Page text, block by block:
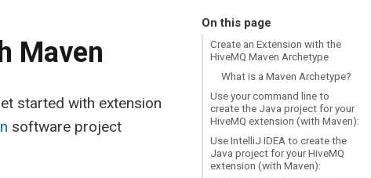
On this page
Create an Extension with the
HiveMQ Maven Archetype
What is a Maven Archetype?
Use your command line to
create the Java project for your
HiveMQ extension (with Maven):
Use IntelliJ IDEA to create the
Java project for your HiveMQ
extension (with Maven):
Maven
started with extension
software project